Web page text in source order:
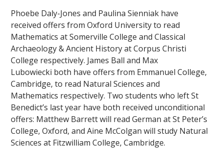
Phoebe Daly-Jones and Paulina Sienniak have
received offers from Oxford University to read
Mathematics at Somerville College and Classical
Archaeology & Ancient History at Corpus Christi
College respectively. James Ball and Max
Lubowiecki both have offers from Emmanuel College,
Cambridge, to read Natural Sciences and
Mathematics respectively. Two students who left St
Benedict’s last year have both received unconditional
offers: Matthew Barrett will read German at St Peter’s
College, Oxford, and Aine McColgan will study Natural
Sciences at Fitzwilliam College, Cambridge.